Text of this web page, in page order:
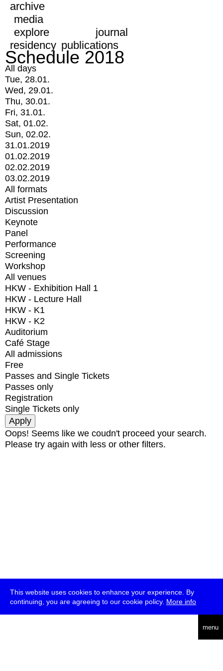
This website uses cookies to enhance your experience. By
continuing, you are agreeing to our cookie policy. More info
menu
archive
media
explore
journal
residency publications
Schedule 2018
All days
Tue, 28.01.
Wed, 29.01.
Thu, 30.01.
Fri, 31.01.
Sat, 01.02.
Sun, 02.02.
31.01.2019
01.02.2019
02.02.2019
03.02.2019
All formats
Artist Presentation
Discussion
Keynote
Panel
Performance
Screening
Workshop
All venues
HKW - Exhibition Hall 1
HKW - Lecture Hall
HKW - K1
HKW - K2
Auditorium
Café Stage
All admissions
Free
Passes and Single Tickets
Passes only
Registration
Single Tickets only
Oops! Seems like we coudn't proceed your search.
Please try again with less or other filters.